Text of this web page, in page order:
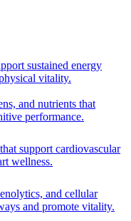
sustained energy
vitality.
and nutrients that
performance.
support cardiovascular
wellness.
and cellular
and promote vitality.